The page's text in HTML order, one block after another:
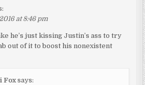
at 8:46 pm
he’s just kissing Justin’s ass to try
out of it to boost his nonexistent
Foxsays: